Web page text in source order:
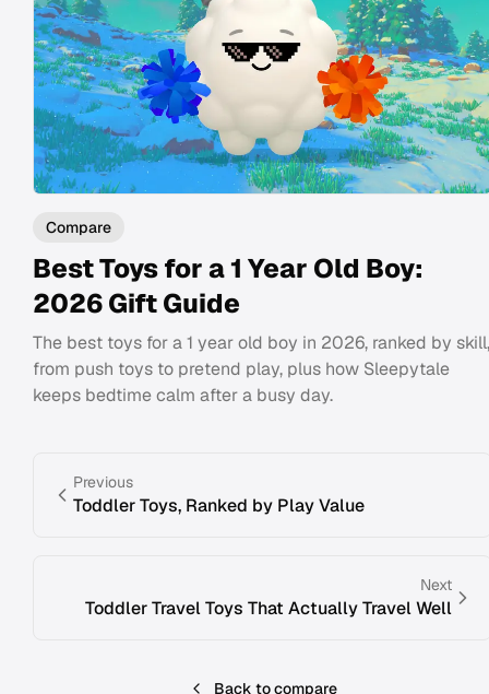
Compare
Best Toys for a 1 Year Old Boy:
2026 Gift Guide
The best toys for a 1 year old boy in 2026, ranked by skill,
from push toys to pretend play, plus how Sleepytale
keeps bedtime calm after a busy day.
Previous
Toddler Toys, Ranked by Play Value
Next
Toddler Travel Toys That Actually Travel Well
Back to compare